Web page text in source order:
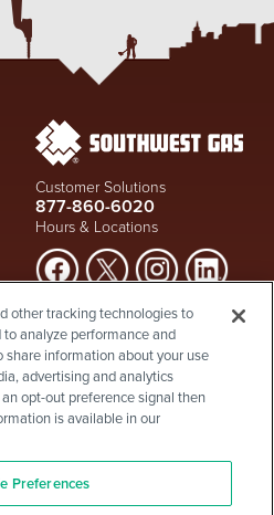
Customer Solutions
877-860-6020
Hours & Locations
Suspect a natural gas leak? Call
911and Southwest Gas
immediately at877-860-
6020, whether you're a
customer or not.
Visit Safety Resources
Act
other tracking technologies to
analyze performance and
share information about your use
advertising and analytics
opt-out preference signal then
is available in our
Preferences